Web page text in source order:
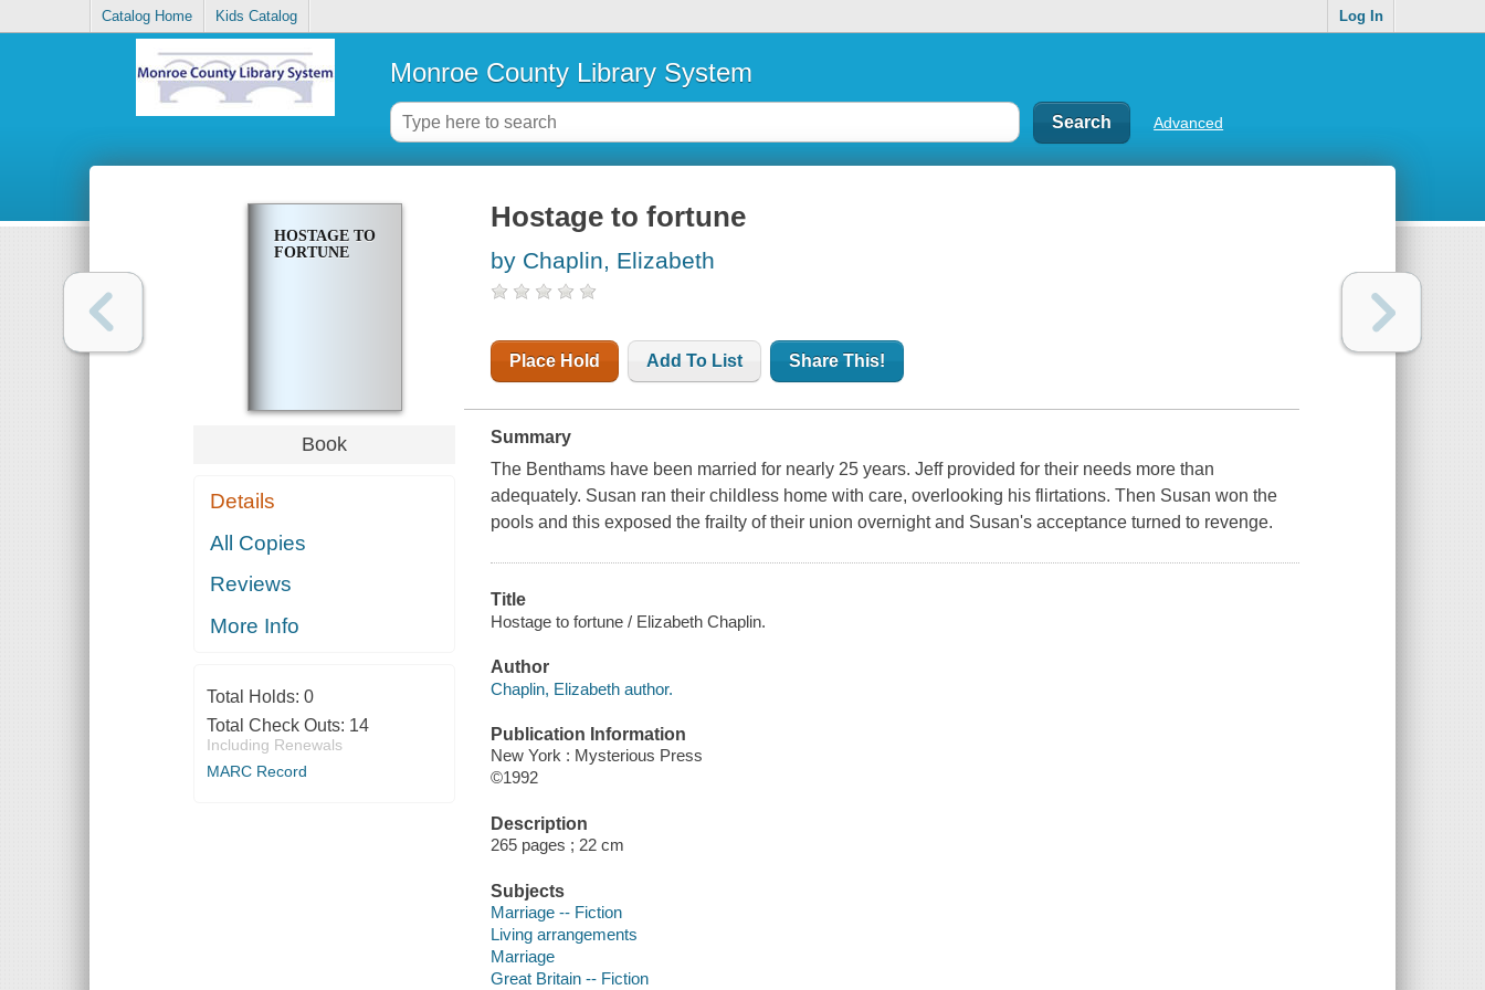
Catalog Home Kids Catalog Log In
Monroe County Library System
Advanced
HOSTAGE TO
FORTUNE
Book
Details
All Copies
Reviews
More Info
Total Holds: 0
Total Check Outs: 14
Including Renewals
MARC Record
Hostage to fortune
by Chaplin, Elizabeth
Place Hold Add To List Share This!
Summary
The Benthams have been married for nearly 25 years. Jeff provided for their needs more than
adequately. Susan ran their childless home with care, overlooking his flirtations. Then Susan won the
pools and this exposed the frailty of their union overnight and Susan's acceptance turned to revenge.
Title
Hostage to fortune / Elizabeth Chaplin.
Author
Chaplin, Elizabeth author.
Publication Information
New York : Mysterious Press
©1992
Description
265 pages ; 22 cm
Subjects
Marriage -- Fiction
Living arrangements
Marriage
Great Britain -- Fiction